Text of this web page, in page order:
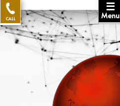
☰
Menu
CALL